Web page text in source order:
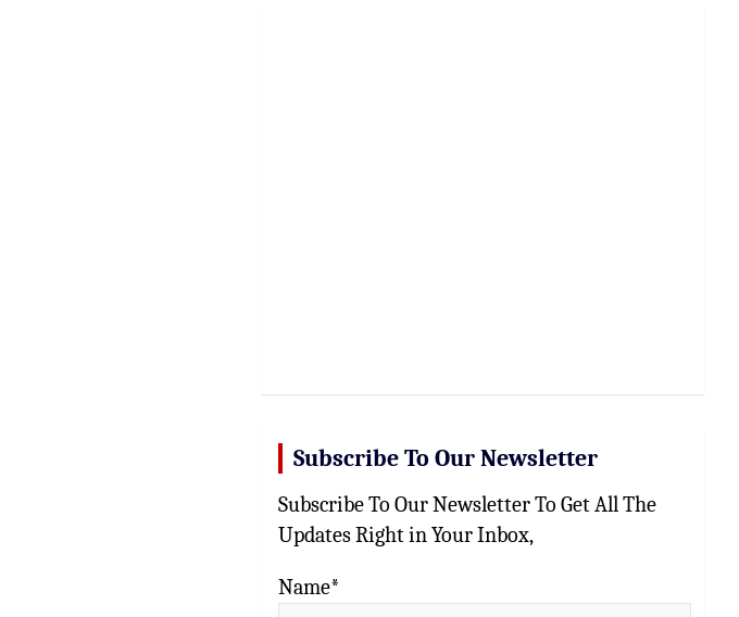
Subscribe To Our Newsletter
Subscribe To Our Newsletter To Get All The
Updates Right in Your Inbox,
Name*